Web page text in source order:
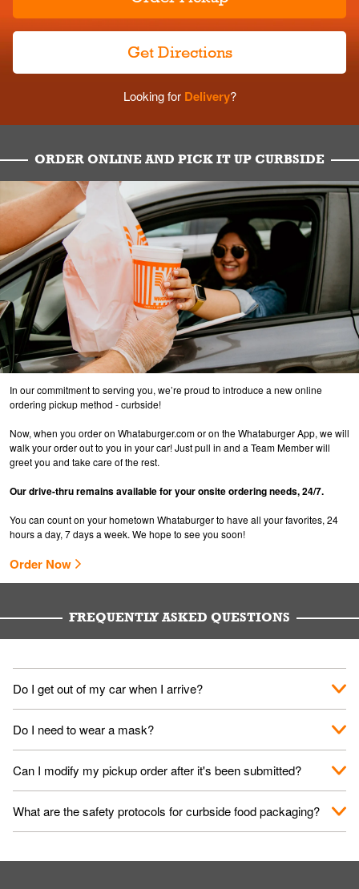
Get Directions
Looking forDelivery?
ORDER ONLINE AND PICK IT UP CURBSIDE
In our commitment to serving you, we’re proud to introduce a new online
ordering pickup method - curbside!
Now, when you order on Whataburger.com or on the Whataburger App, we will
walk your order out to you in your car! Just pull in and a Team Member will
greet you and take care of the rest.
Our drive-thru remains available for your onsite ordering needs, 24/7.
You can count on your hometown Whataburger to have all your favorites, 24
hours a day, 7 days a week. We hope to see you soon!
Order Now
FREQUENTLY ASKED QUESTIONS
Do I get out of my car when I arrive?
No. When you arrive, we'll send someone out to you. Provide
Do I need to wear a mask?
We encourage it for the safety of our fans and employees.
Please refer to your local officials for rules on wearing masks in
Can I modify my pickup order after it's been submitted?
Yes, but only on orders scheduled 10 or more minutes in
advance. To modify your order, select "View Order" on the
What are the safety protocols for curbside food packaging?
are handled without touching the lid. We'll deliver it wearing